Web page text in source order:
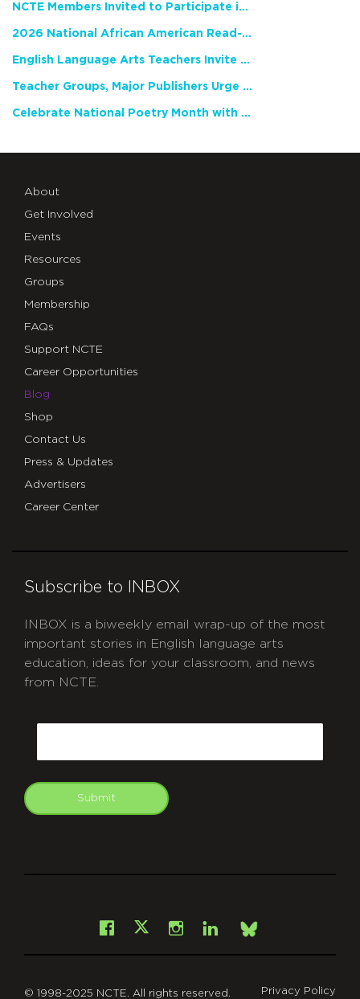
NCTE Members Invited to Participate in Study of Teacher Experience
2026 National African American Read-In Receives High Marks
English Language Arts Teachers Invite Feedback on Working Framework for Responsible AI Use in Classrooms and Schools
Teacher Groups, Major Publishers Urge Lawmakers to Protect Freedom to Read
Celebrate National Poetry Month with NCTE
About
Get Involved
Events
Resources
Groups
Membership
FAQs
Support NCTE
Career Opportunities
Blog
Shop
Contact Us
Press & Updates
Advertisers
Career Center
Subscribe to INBOX
INBOX is a biweekly email wrap-up of the most
important stories in English language arts
education, ideas for your classroom, and news
from NCTE.
Submit
Facebook
X Instagram
LinkedInBsky
© 1998-2025 NCTE. All rights reserved. Privacy Policy